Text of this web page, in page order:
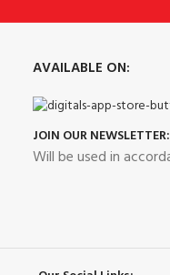
AVAILABLE ON:
JOIN OUR NEWSLETTER:
Will be used in